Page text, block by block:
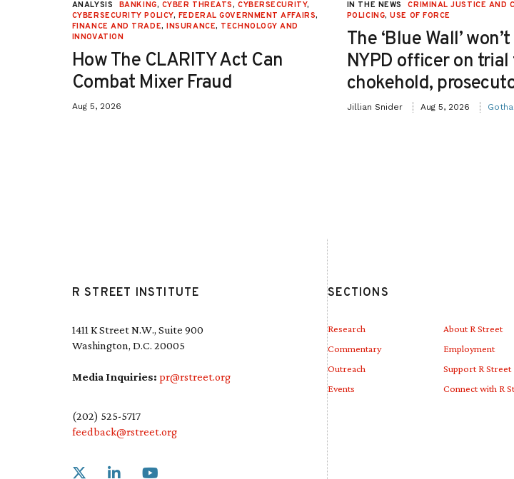
ANALYSIS BANKING, CYBER THREATS, CYBERSECURITY,
CYBERSECURITY POLICY, FEDERAL GOVERNMENT AFFAIRS,
FINANCE AND TRADE,INSURANCE, TECHNOLOGY AND
INNOVATION
How The CLARITY Act Can
Combat Mixer Fraud
Aug 5, 2026
IN THE NEWS CRIMINAL JUSTICE AND
POLICING,USE OF FORCE
The ‘Blue Wall’
NYPD officer on
chokehold,
Jillian Snider Aug 5, 2026
R STREET INSTITUTE
1411 K Street N.W., Suite 900
Washington, D.C. 20005
Media Inquiries: pr@rstreet.org
(202) 525-5717
feedback@rstreet.org
Link to X
SECTIONS
Research
Commentary
Outreach
Events
About R Street
Employment
Support R Street
Connect with R